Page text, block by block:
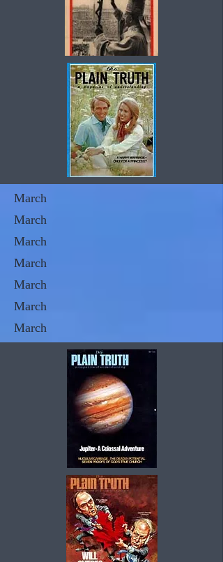
March
March
March
March
March
March
March